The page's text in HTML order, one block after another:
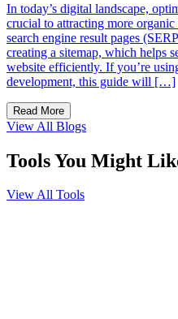
In today’s digital landscape,
crucial to attracting more
search engine result pages
creating a sitemap, which helps
website efficiently. If you’re
development, this guide will […]
Read More
View All Blogs
Tools You Might
View All Tools